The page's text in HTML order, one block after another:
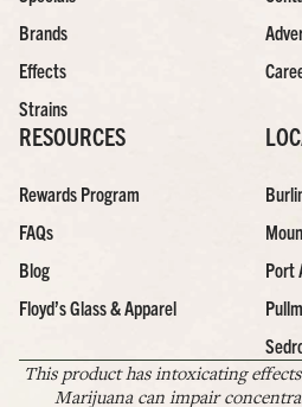
Brands
Effects
Strains
RESOURCES
Rewards Program
FAQs
Blog
Floyd’s Glass & Apparel
Port
This product has intoxicating
Marijuana can impair